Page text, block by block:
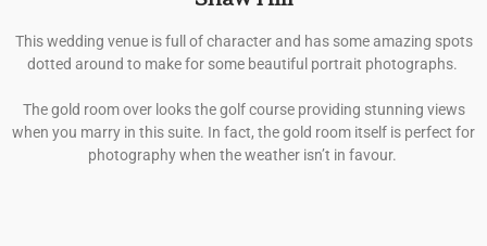
This wedding venue is full of character and has some amazing spots
dotted around to make for some beautiful portrait photographs.
The gold room over looks the golf course providing stunning views
when you marry in this suite. In fact, the gold room itself is perfect for
photography when the weather isn’t in favour.